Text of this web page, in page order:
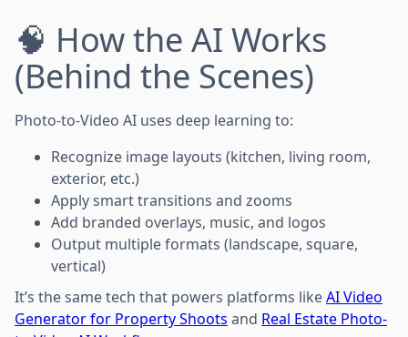
🧠 How the AI Works
(Behind the Scenes)
Photo-to-Video AI uses deep learning to:
Recognize image layouts (kitchen, living room,
exterior, etc.)
Apply smart transitions and zooms
Add branded overlays, music, and logos
Output multiple formats (landscape, square,
vertical)
It’s the same tech that powers platforms likeAI Video
Generator for Property Shoots and Real Estate Photo-